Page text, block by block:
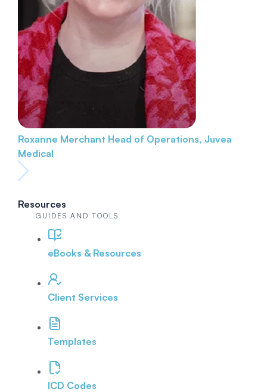
Roxanne Merchant Head of Operations, Juvea
Medical
Resources
GUIDES AND TOOLS
eBooks & Resources
Client Services
Templates
ICD Codes